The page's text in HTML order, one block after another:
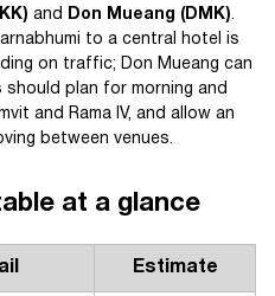
and Don Mueang (DMK).
to a central hotel is
on traffic; Don Mueang can
plan for morning and
and Rama IV, and allow an
between venues.
at a glance
Estimate